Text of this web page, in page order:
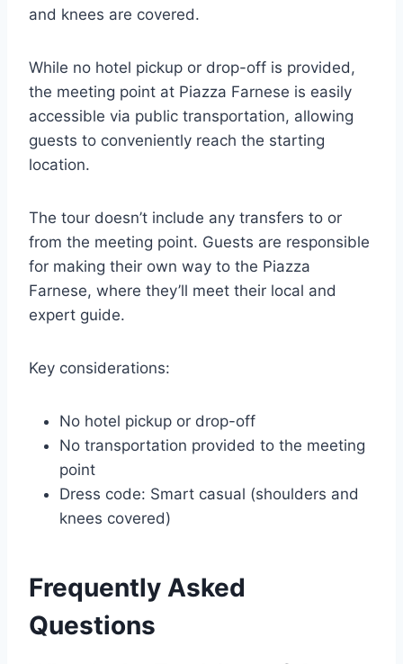
and knees are covered.
While no hotel pickup or drop-off is provided,
the meeting point at Piazza Farnese is easily
accessible via public transportation, allowing
guests to conveniently reach the starting
location.
The tour doesn’t include any transfers to or
from the meeting point. Guests are responsible
for making their own way to the Piazza
Farnese, where they’ll meet their local and
expert guide.
Key considerations:
No hotel pickup or drop-off
No transportation provided to the meeting
point
Dress code: Smart casual (shoulders and
knees covered)
Frequently Asked
Questions